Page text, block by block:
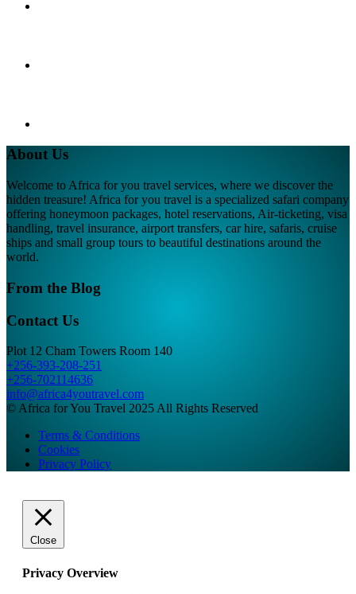
About Us
Welcome to Africa for you travel services, where we discover the
hidden treasure! Africa for you travel is a specialized safari company
offering honeymoon packages, hotel reservations, Air-ticketing, visa
handling, travel insurance, airport transfers, car hire, safaris, cruise
ships and small group tours to beautiful destinations around the
world.
From the Blog
Contact Us
Plot 12 Cham Towers Room 140
+256-393-208-251
+256-702114636
info@africa4youtravel.com
© Africa for You Travel 2025 All Rights Reserved
Terms & Conditions
Cookies
Privacy Policy
Close
Privacy Overview